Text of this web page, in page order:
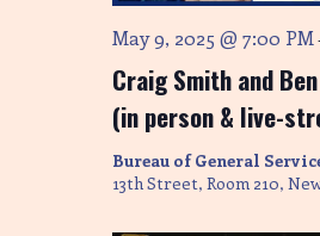
Craig Smith and
(in person & live-
May 9, 2025 @ 7:00 PM
Bureau of General
13th Street, Room 210,